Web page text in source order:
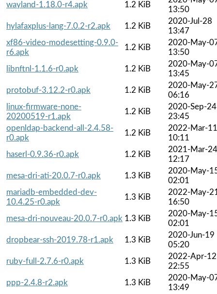
wayland-1.18.0-r4.apk 1.2 KiB
13:50
hylafaxplus-lang-7.0.2-r2.apk
1.2 KiB
2020-Jul-28
13:47
xf86-video-modesetting-0.9.0-
r6.apk
1.2 KiB
2020-May-
13:50
libnftnl-1.1.6-r0.apk
1.2 KiB
2020-May-
13:45
protobuf-3.12.2-r0.apk
1.2 KiB
2020-May-
06:16
linux-firmware-none-
20200519-r1.apk
1.2 KiB
2020-Sep-24
23:45
openldap-backend-all-2.4.58-
r0.apk
1.2 KiB
2022-Mar-11
10:11
haserl-0.9.36-r0.apk
1.2 KiB
2021-Mar-24
12:17
mesa-dri-ati-20.0.7-r0.apk
1.3 KiB
2020-May-
02:01
mariadb-embedded-dev-
10.4.25-r0.apk
1.3 KiB
2022-May-
16:50
mesa-dri-nouveau-20.0.7-r0.apk 1.3 KiB
2020-May-
02:01
dropbear-ssh-2019.78-r1.apk
1.3 KiB
2020-Jun-19
05:20
ruby-full-2.7.6-r0.apk
1.3 KiB
2022-Apr-12
22:55
ppp-2.4.8-r2.apk
1.3 KiB
2020-May-
13:49